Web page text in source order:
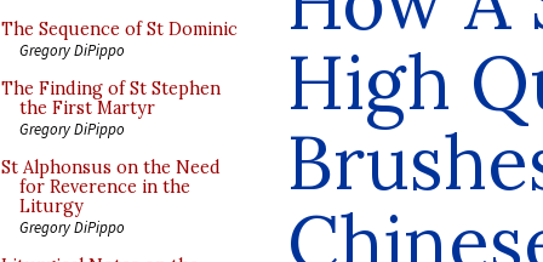
The Sequence of St Dominic
Gregory DiPippo
The Finding of St Stephen
the First Martyr
Gregory DiPippo
St Alphonsus on the Need
for Reverence in the
Liturgy
Gregory DiPippo
High